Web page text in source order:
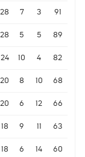
28 7 3 91
28 5 5 89
24 10 4 82
20 8 10 68
20 6 12 66
18 9 11 63
18 6 14 60